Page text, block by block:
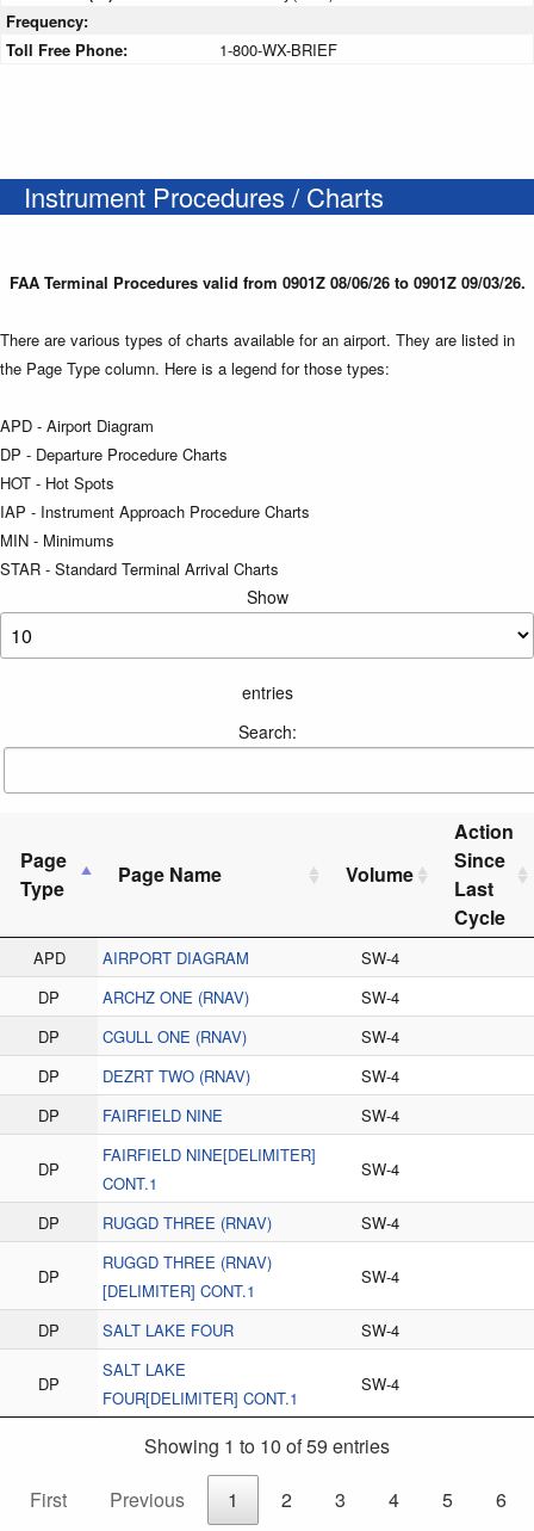
Frequency:
Toll Free Phone:
1-800-WX-BRIEF
Instrument Procedures / Charts
FAA Terminal Procedures valid from 0901Z 08/06/26 to 0901Z 09/03/26.
There are various types of charts available for an airport. They are listed in
the Page Type column. Here is a legend for those types:
APD - Airport Diagram
DP - Departure Procedure Charts
HOT - Hot Spots
IAP - Instrument Approach Procedure Charts
MIN - Minimums
STAR - Standard Terminal Arrival Charts
Show
entries
Search:
Page
Type
Page Name Volume
Action
Since
Last
Cycle
APD AIRPORT DIAGRAM
SW-4
DP
ARCHZ ONE (RNAV)
SW-4
DP
CGULL ONE (RNAV)
SW-4
DP
DEZRT TWO (RNAV)
SW-4
DP
FAIRFIELD NINE SW-4
DP
FAIRFIELD NINE[DELIMITER]
CONT.1
SW-4
DP RUGGD THREE (RNAV) SW-4
DP
RUGGD THREE (RNAV)
[DELIMITER] CONT.1
SW-4
DP SALT LAKE FOUR SW-4
DP
SALT LAKE
FOUR[DELIMITER] CONT.1
SW-4
Showing 1 to 10 of 59 entries
First
Previous 1 2 3 4 5
6